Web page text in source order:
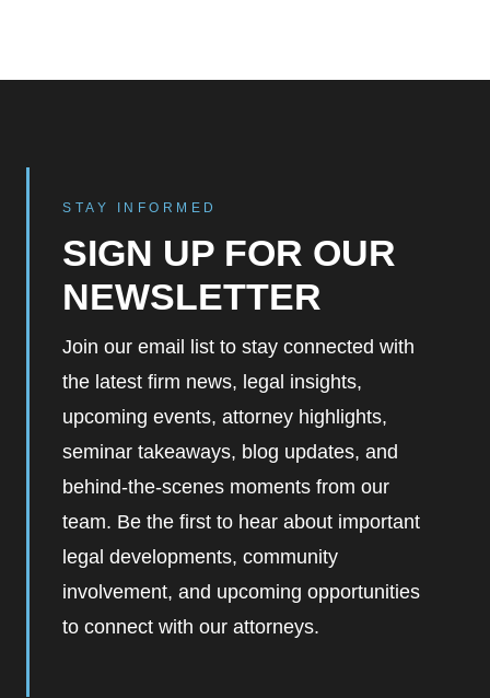
STAY INFORMED
SIGN UP FOR OUR
NEWSLETTER
Join our email list to stay connected with
the latest firm news, legal insights,
upcoming events, attorney highlights,
seminar takeaways, blog updates, and
behind-the-scenes moments from our
team. Be the first to hear about important
legal developments, community
involvement, and upcoming opportunities
to connect with our attorneys.